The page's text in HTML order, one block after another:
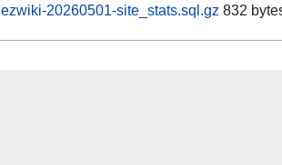
lezwiki-20260501-site_stats.sql.gz 832